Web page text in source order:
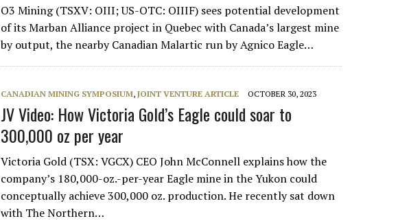
O3 Mining (TSXV: OIII; US-OTC: OIIIF) sees potential development
of its Marban Alliance project in Quebec with Canada’s largest mine
by output, the nearby Canadian Malartic run by Agnico Eagle…
CANADIAN MINING SYMPOSIUM,JOINT VENTURE ARTICLE OCTOBER 30, 2023
JV Video: How Victoria Gold’s Eagle could soar to
300,000 oz per year
Victoria Gold (TSX: VGCX) CEO John McConnell explains how the
company’s 180,000-oz.-per-year Eagle mine in the Yukon could
conceptually achieve 300,000 oz. production. He recently sat down
with The Northern…